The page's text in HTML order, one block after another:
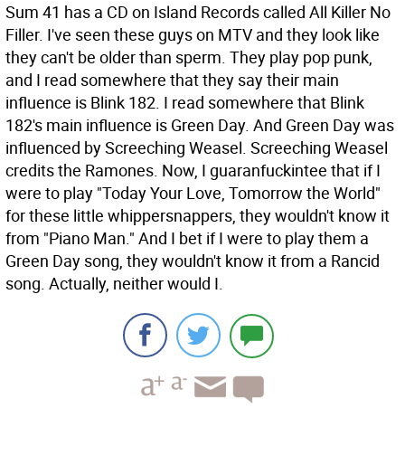
Sum 41 has a CD on Island Records called All Killer No
Filler. I've seen these guys on MTV and they look like
they can't be older than sperm. They play pop punk,
and I read somewhere that they say their main
influence is Blink 182. I read somewhere that Blink
182's main influence is Green Day. And Green Day was
influenced by Screeching Weasel. Screeching Weasel
credits the Ramones. Now, I guaranfuckintee that if I
were to play "Today Your Love, Tomorrow the World"
for these little whippersnappers, they wouldn't know it
from "Piano Man." And I bet if I were to play them a
Green Day song, they wouldn't know it from a Rancid
song. Actually, neither would I.